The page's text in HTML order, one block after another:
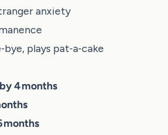
anxiety
plays pat‑a‑cake
4 months
months